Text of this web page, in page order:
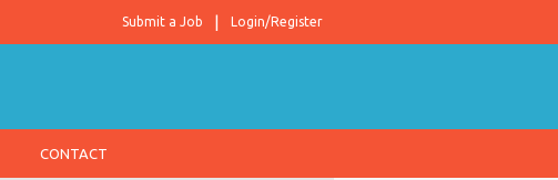
Login/Register
Submit a Job
CONTACT